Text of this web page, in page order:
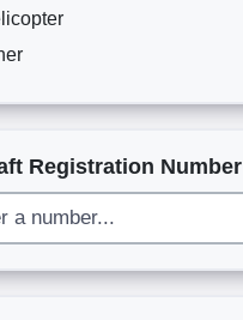
Registration Number